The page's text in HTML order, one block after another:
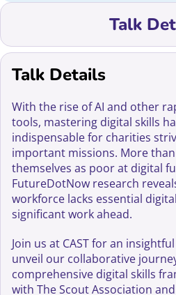
Talk
Talk Details
With the rise of AI and other
tools, mastering digital skills
indispensable for charities
important missions. More
themselves as poor at digital
FutureDotNow research
workforce lacks essential
significant work ahead.
Join us at CAST for an
unveil our collaborative
comprehensive digital skills
with The Scout Association